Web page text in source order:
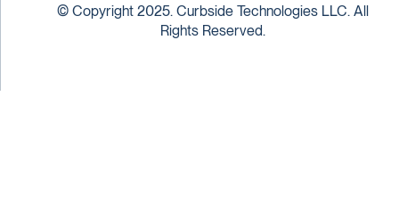
© Copyright 2025. Curbside Technologies LLC. All
Rights Reserved.